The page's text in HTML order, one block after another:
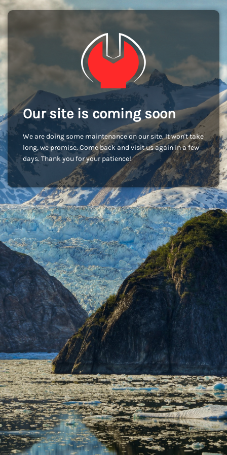
Our site is coming soon
We are doing some maintenance on our site. It won't take
long, we promise. Come back and visit us again in a few
days. Thank you for your patience!